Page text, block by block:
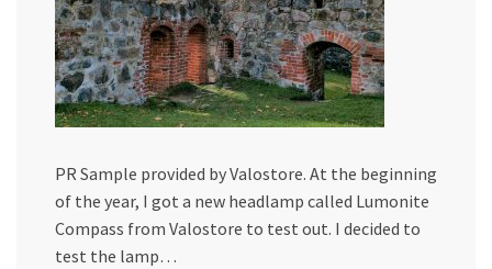
PR Sample provided by Valostore. At the beginning
of the year, I got a new headlamp called Lumonite
Compass from Valostore to test out. I decided to
test the lamp…